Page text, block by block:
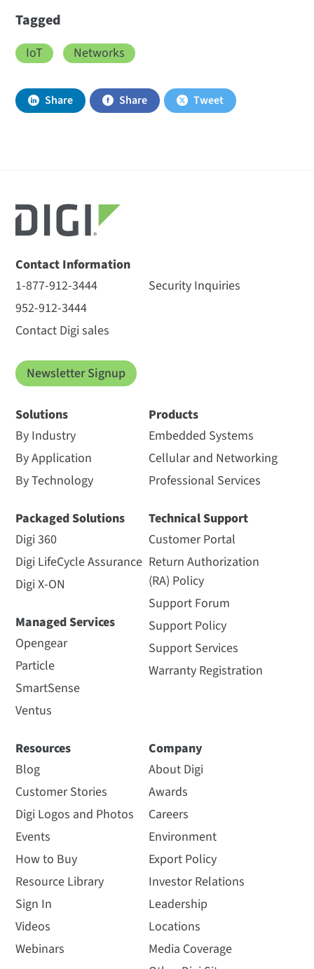
Tagged
IoT Networks
Share Share Tweet
Contact Information
1-877-912-3444
952-912-3444
Contact Digi sales
Security Inquiries
Newsletter Signup
Solutions
By Industry
By Application
By Technology
Packaged Solutions
Digi 360
Digi LifeCycle Assurance
Digi X-ON
Managed Services
Opengear
Particle
SmartSense
Ventus
Products
Embedded Systems
Cellular and Networking
Professional Services
Technical Support
Customer Portal
Return Authorization
(RA) Policy
Support Forum
Support Policy
Support Services
Warranty Registration
Resources
Blog
Customer Stories
Digi Logos and Photos
Events
How to Buy
Resource Library
Sign In
Videos
Webinars
Company
About Digi
Awards
Careers
Environment
Export Policy
Investor Relations
Leadership
Locations
Media Coverage